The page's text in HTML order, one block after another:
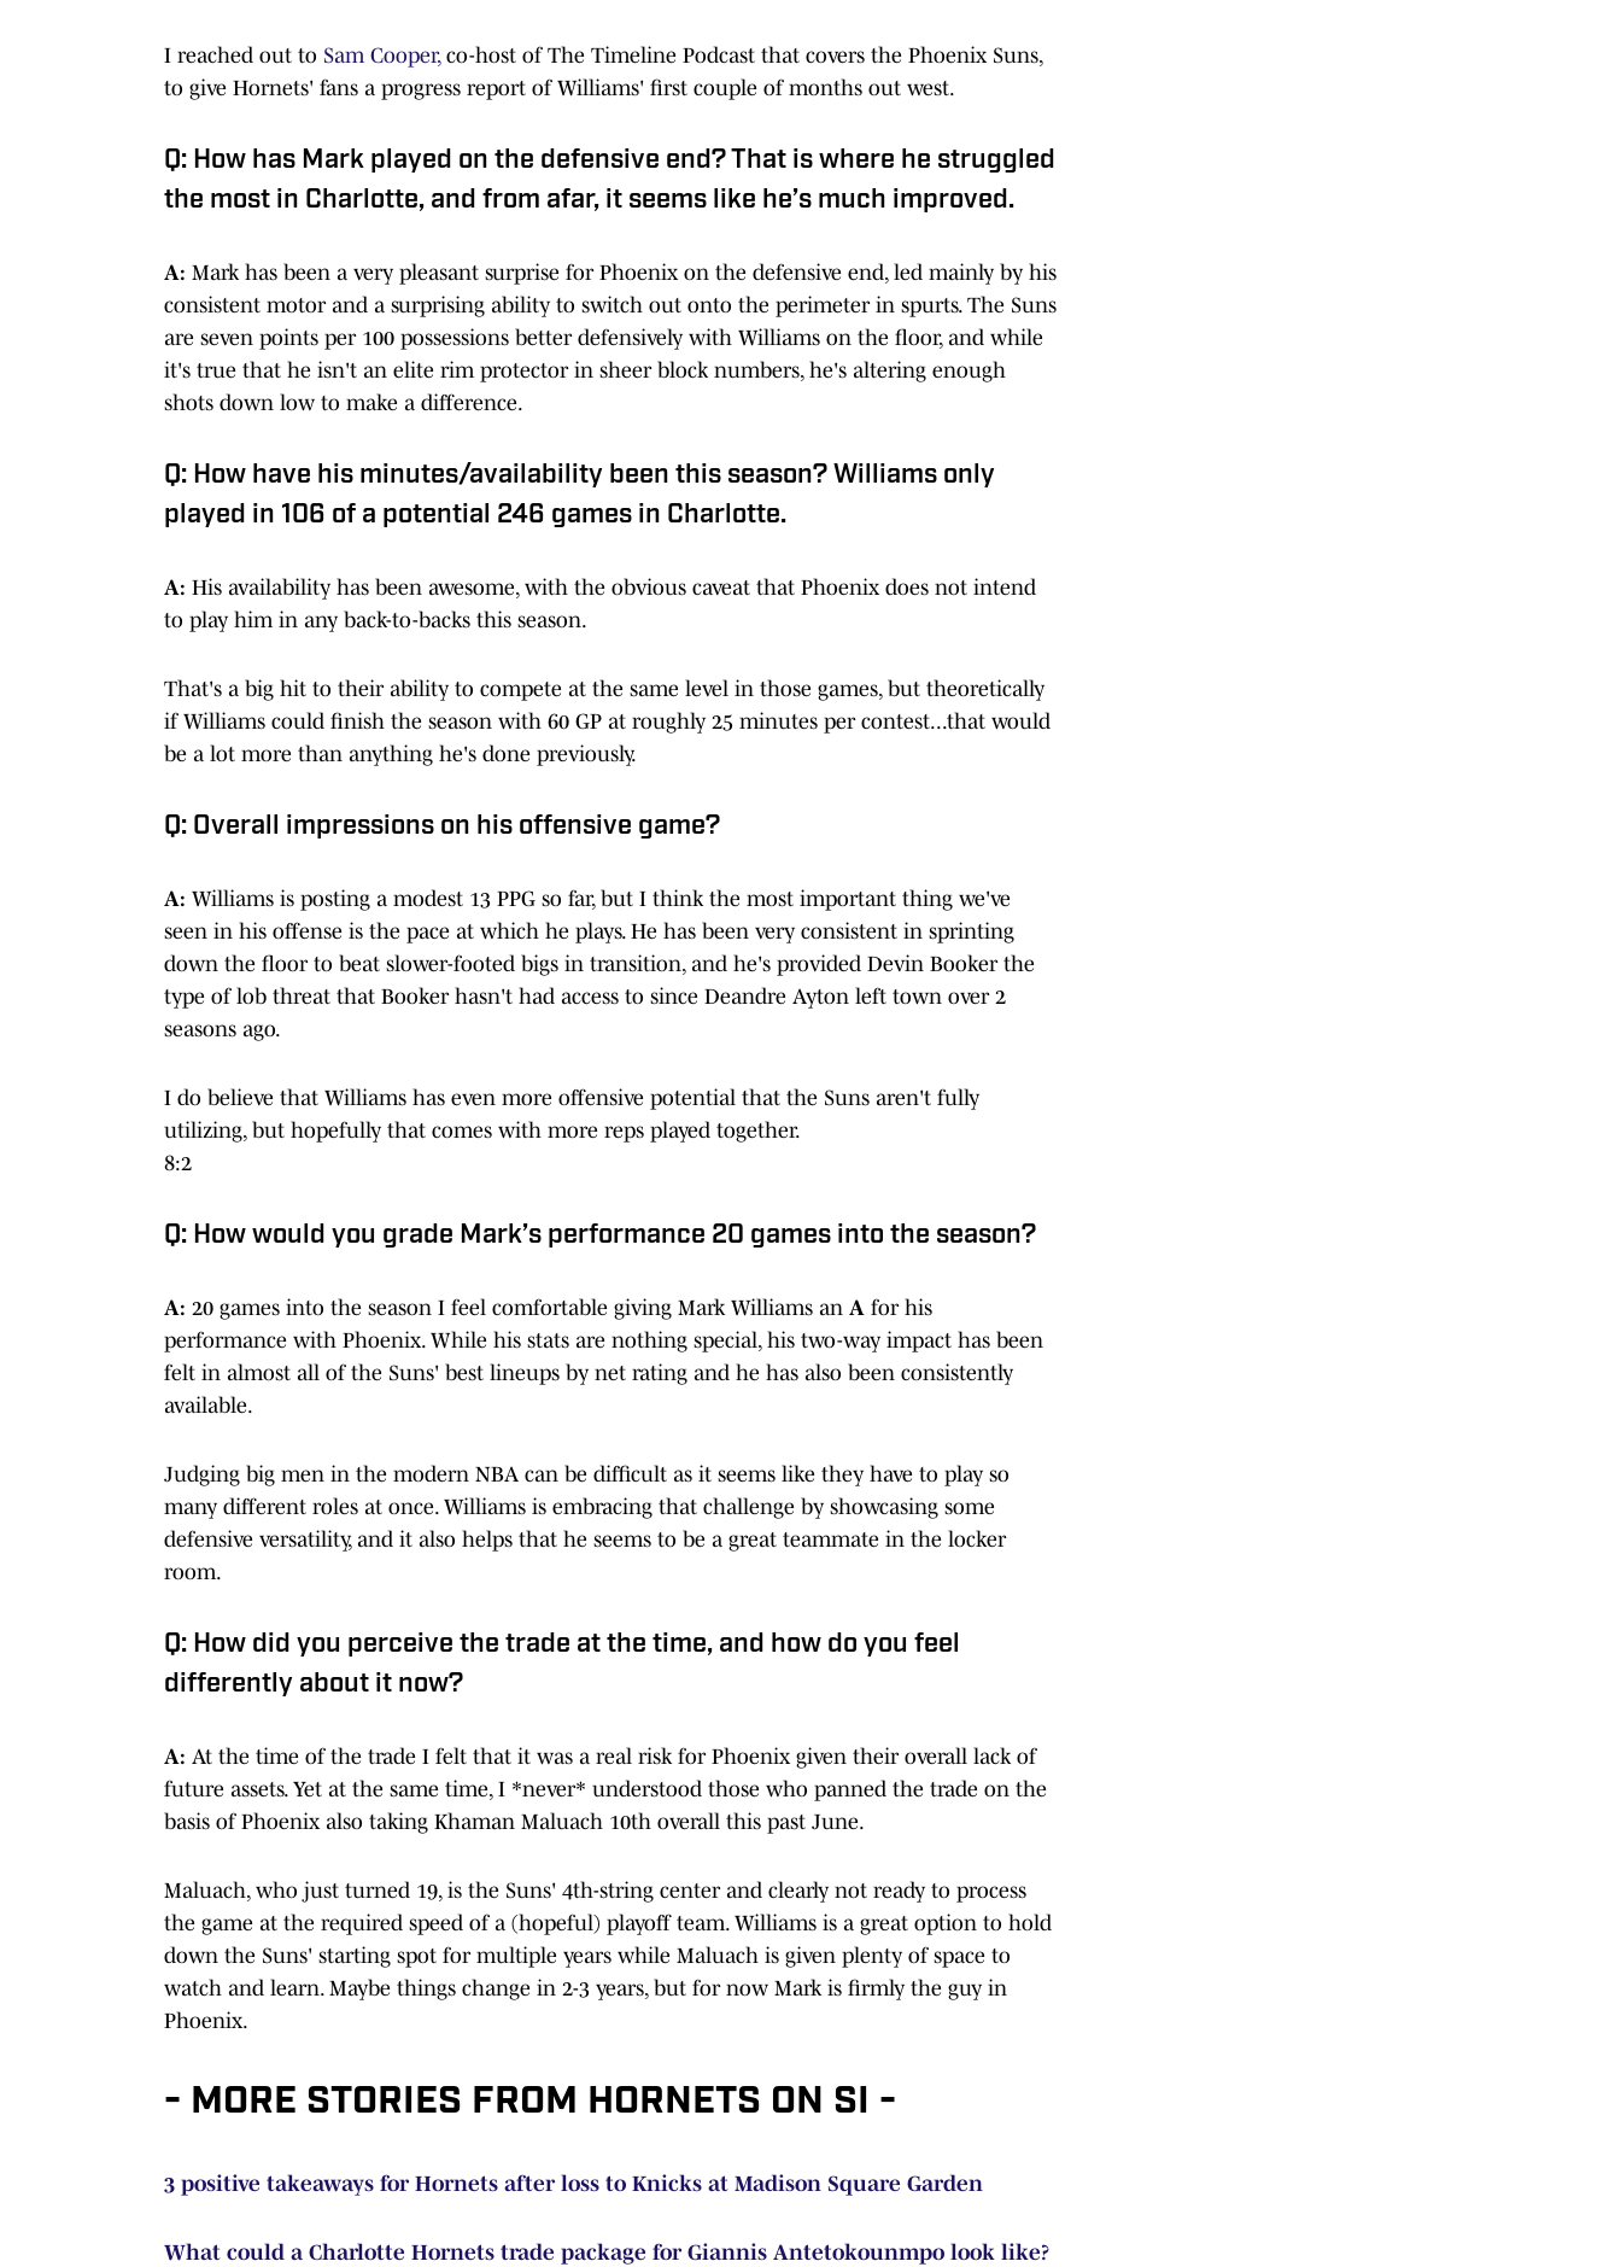
I reached out to Sam Cooper, co-host of The Timeline Podcast that covers the Phoenix Suns,
to give Hornets' fans a progress report of Williams' first couple of months out west.
Q: How has Mark played on the defensive end? That is where he struggled
the most in Charlotte, and from afar, it seems like he’s much improved.
A: Mark has been a very pleasant surprise for Phoenix on the defensive end, led mainly by his
consistent motor and a surprising ability to switch out onto the perimeter in spurts. The Suns
are seven points per 100 possessions better defensively with Williams on the floor, and while
it's true that he isn't an elite rim protector in sheer block numbers, he's altering enough
shots down low to make a difference.
Q: How have his minutes/availability been this season? Williams only
played in 106 of a potential 246 games in Charlotte.
A: His availability has been awesome, with the obvious caveat that Phoenix does not intend
to play him in any back-to-backs this season.
That's a big hit to their ability to compete at the same level in those games, but theoretically
if Williams could finish the season with 60 GP at roughly 25 minutes per contest...that would
be a lot more than anything he's done previously.
Q: Overall impressions on his offensive game?
A: Williams is posting a modest 13 PPG so far, but I think the most important thing we've
seen in his offense is the pace at which he plays. He has been very consistent in sprinting
down the floor to beat slower-footed bigs in transition, and he's provided Devin Booker the
type of lob threat that Booker hasn't had access to since Deandre Ayton left town over 2
seasons ago.
I do believe that Williams has even more offensive potential that the Suns aren't fully
utilizing, but hopefully that comes with more reps played together.
8:2
Q: How would you grade Mark’s performance 20 games into the season?
A: 20 games into the season I feel comfortable giving Mark Williams an A for his
performance with Phoenix. While his stats are nothing special, his two-way impact has been
felt in almost all of the Suns' best lineups by net rating and he has also been consistently
available.
Judging big men in the modern NBA can be difficult as it seems like they have to play so
many different roles at once. Williams is embracing that challenge by showcasing some
defensive versatility, and it also helps that he seems to be a great teammate in the locker
room.
Q: How did you perceive the trade at the time, and how do you feel
differently about it now?
A: At the time of the trade I felt that it was a real risk for Phoenix given their overall lack of
future assets. Yet at the same time, I *never* understood those who panned the trade on the
basis of Phoenix also taking Khaman Maluach 10th overall this past June.
Maluach, who just turned 19, is the Suns' 4th-string center and clearly not ready to process
the game at the required speed of a (hopeful) playoff team. Williams is a great option to hold
down the Suns' starting spot for multiple years while Maluach is given plenty of space to
watch and learn. Maybe things change in 2-3 years, but for now Mark is firmly the guy in
Phoenix.
- MORE STORIES FROM HORNETS ON SI -
3 positive takeaways for Hornets after loss to Knicks at Madison Square Garden
What could a Charlotte Hornets trade package for Giannis Antetokounmpo look like?